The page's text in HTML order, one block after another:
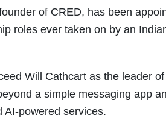
of CRED, has been
roles ever taken on by an
Will Cathcart as the leader
a simple messaging app
AI-powered services.